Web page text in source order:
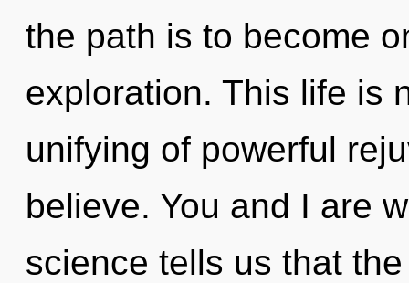
the path is to become
exploration. This life is
unifying of powerful
believe. You and I are
science tells us that the